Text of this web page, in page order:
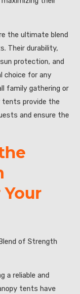
the ultimate blend
Their durability,
protection, and
choice for any
family gathering or
tents provide the
and ensure the
of Strength
a reliable and
tents have